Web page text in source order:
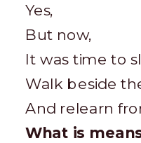
Yes,
But now,
It was time to
Walk beside
And relearn
What is